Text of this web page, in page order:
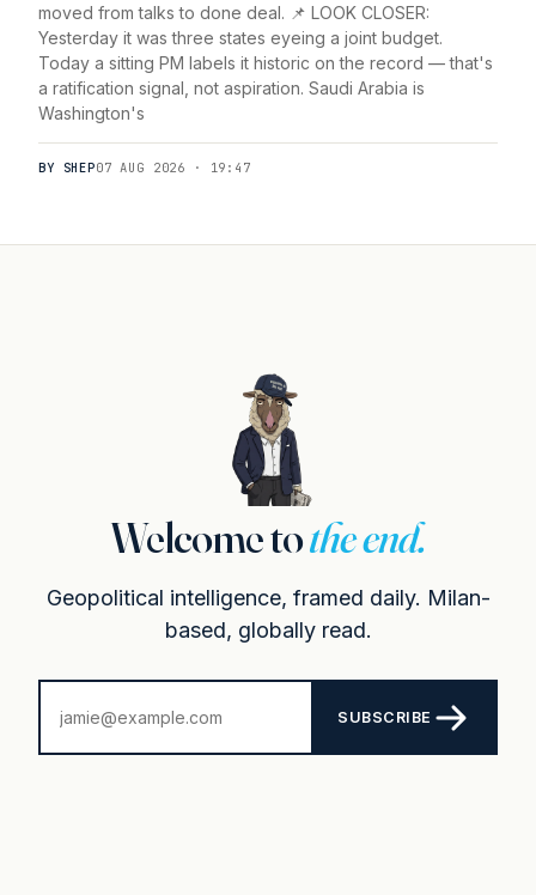
moved from talks to done deal. 📌 LOOK CLOSER:
Yesterday it was three states eyeing a joint budget.
Today a sitting PM labels it historic on the record — that's
a ratification signal, not aspiration. Saudi Arabia is
Washington's
BY SHEP07 AUG 2026 · 19:47
Welcome tothe end.
Geopolitical intelligence, framed daily. Milan-
based, globally read.
SUBSCRIBE